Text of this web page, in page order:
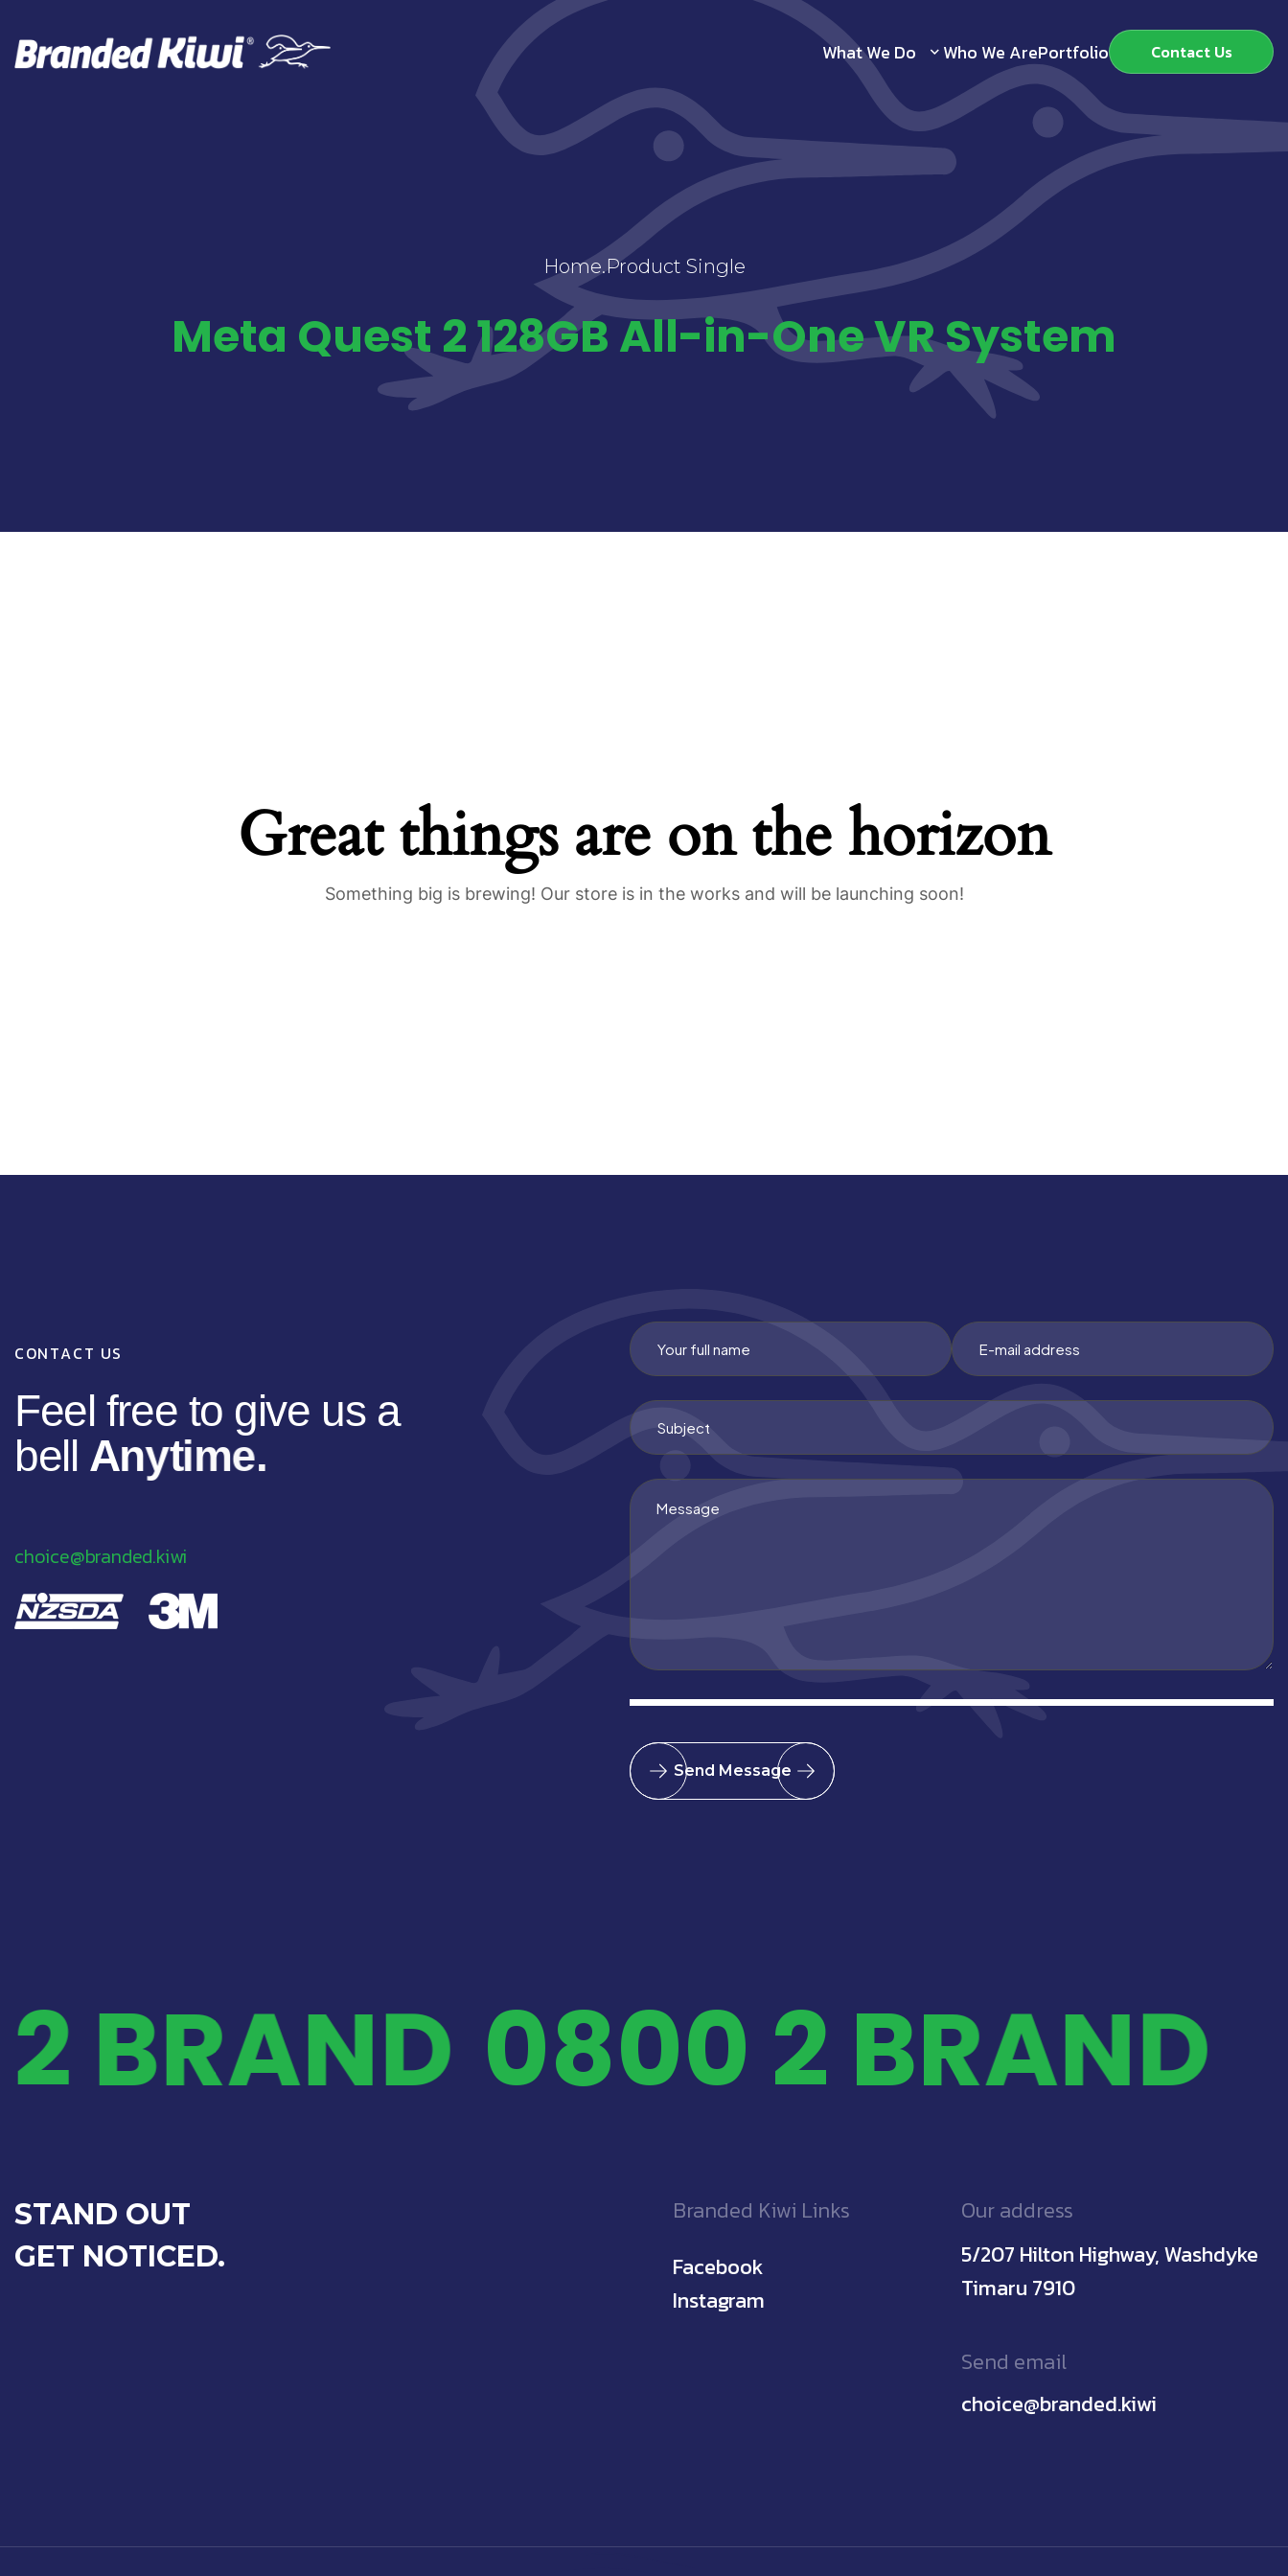
What We Do Who We ArePortfolio Contact Us
Home.Product Single
Meta Quest 2 128GB All-in-One VR System
Great things are on the horizon
Something big is brewing! Our store is in the works and will be launching soon!
CONTACT US
Feel free to give us a
bell Anytime.
choice@branded.kiwi
Send Message
BRAND 0800 2 BRAND
STAND OUT
GET NOTICED.
Branded Kiwi Links
Facebook
Instagram
Our address
5/207 Hilton Highway, Washdyke
Timaru 7910
Send email
choice@branded.kiwi